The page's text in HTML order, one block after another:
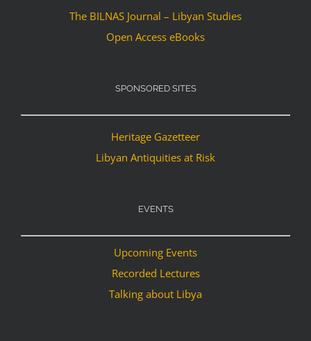
The BILNAS Journal – Libyan Studies
Open Access eBooks
SPONSORED SITES
Heritage Gazetteer
Libyan Antiquities at Risk
EVENTS
Upcoming Events
Recorded Lectures
Talking about Libya